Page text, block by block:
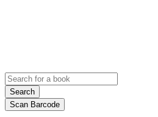
Search
Scan Barcode